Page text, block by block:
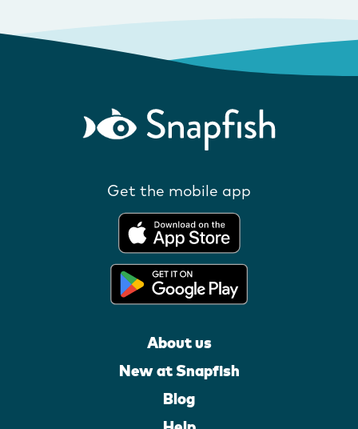
Get the mobile app
About us
New at Snapfish
Blog